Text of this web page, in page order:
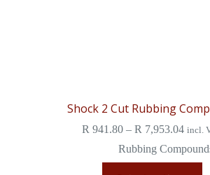
Shock 2 Cut Rubbing
R 941.80 – R 7,953.04 incl.
Rubbing